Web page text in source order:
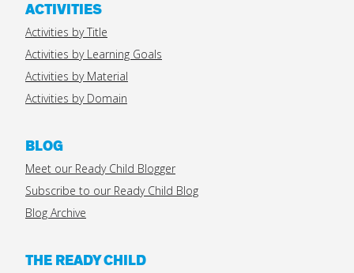
ACTIVITIES
Activities by Title
Activities by Learning Goals
Activities by Material
Activities by Domain
BLOG
Meet our Ready Child Blogger
Subscribe to our Ready Child Blog
Blog Archive
THE READY CHILD